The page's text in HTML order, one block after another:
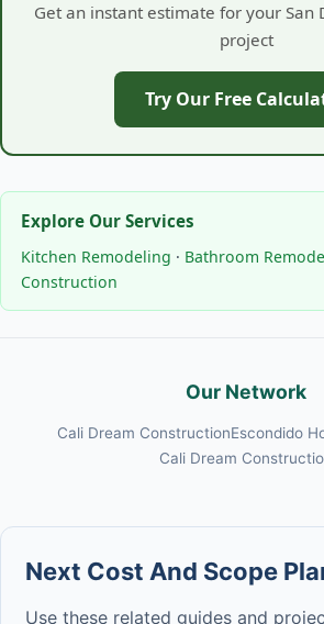
Get an instant estimate for your San
project
Try Our Free
Explore Our Services
Kitchen Remodeling · Bathroom
Construction
Our Network
Cali Dream ConstructionEscondido
Cali Dream
Next Cost And Scope
Use these related guides and